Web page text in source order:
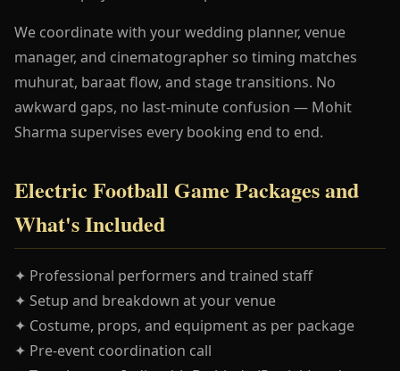
We coordinate with your wedding planner, venue
manager, and cinematographer so timing matches
muhurat, baraat flow, and stage transitions. No
awkward gaps, no last-minute confusion — Mohit
Sharma supervises every booking end to end.
Electric Football Game Packages and
What's Included
✦ Professional performers and trained staff
✦ Setup and breakdown at your venue
✦ Costume, props, and equipment as per package
✦ Pre-event coordination call